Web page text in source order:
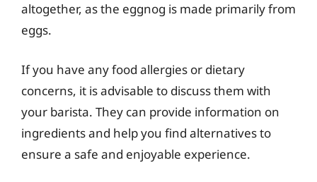
altogether, as the eggnog is made primarily from
eggs.
If you have any food allergies or dietary
concerns, it is advisable to discuss them with
your barista. They can provide information on
ingredients and help you find alternatives to
ensure a safe and enjoyable experience.